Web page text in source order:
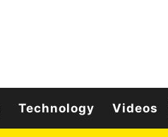
Technology Videos